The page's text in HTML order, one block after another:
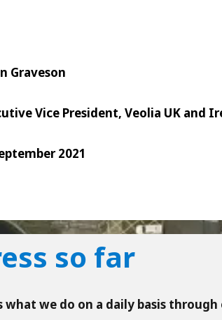
Graveson
Vice President, Veolia UK and
2021
so far
what we do on a daily basis